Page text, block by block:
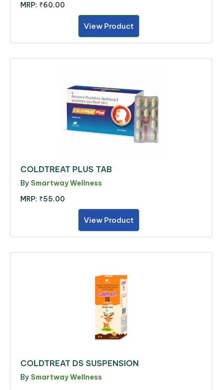
MRP: ₹60.00
View Product
COLDTREAT PLUS TAB
By Smartway Wellness
MRP: ₹55.00
View Product
COLDTREAT DS SUSPENSION
By Smartway Wellness